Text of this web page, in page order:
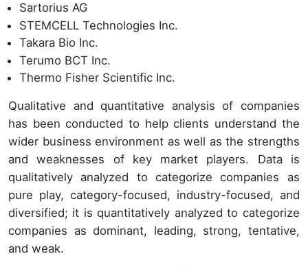
Sartorius AG
STEMCELL Technologies Inc.
Takara Bio Inc.
Terumo BCT Inc.
Thermo Fisher Scientific Inc.
Qualitative and quantitative analysis of companies
has been conducted to help clients understand the
wider business environment as well as the strengths
and weaknesses of key market players. Data is
qualitatively analyzed to categorize companies as
pure play, category-focused, industry-focused, and
diversified; it is quantitatively analyzed to categorize
companies as dominant, leading, strong, tentative,
and weak.